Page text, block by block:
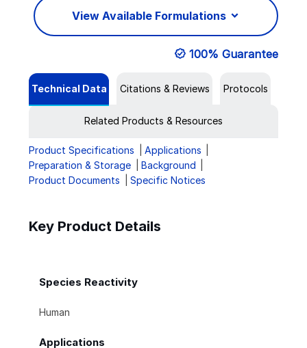
View Available Formulations
100% Guarantee
Technical Data Citations & Reviews Protocols
Related Products & Resources
Product Specifications
Applications
Preparation & Storage
Background
Product Documents
Specific Notices
Key Product Details
Species Reactivity
Human
Applications